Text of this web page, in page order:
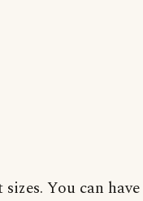
You can have